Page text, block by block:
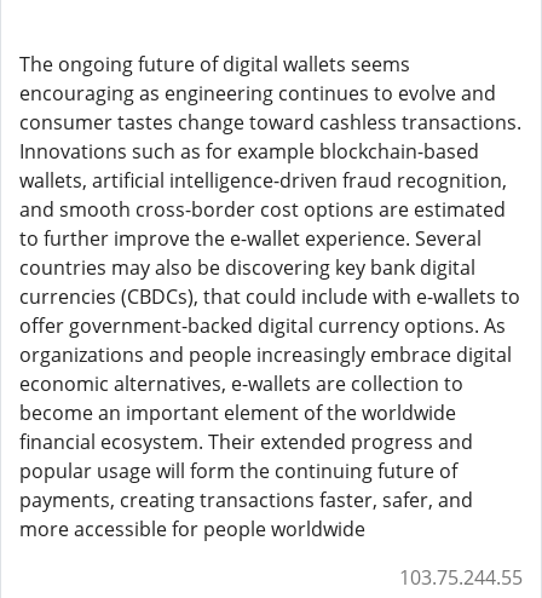
The ongoing future of digital wallets seems
encouraging as engineering continues to evolve and
consumer tastes change toward cashless transactions.
Innovations such as for example blockchain-based
wallets, artificial intelligence-driven fraud recognition,
and smooth cross-border cost options are estimated
to further improve the e-wallet experience. Several
countries may also be discovering key bank digital
currencies (CBDCs), that could include with e-wallets to
offer government-backed digital currency options. As
organizations and people increasingly embrace digital
economic alternatives, e-wallets are collection to
become an important element of the worldwide
financial ecosystem. Their extended progress and
popular usage will form the continuing future of
payments, creating transactions faster, safer, and
more accessible for people worldwide
103.75.244.55